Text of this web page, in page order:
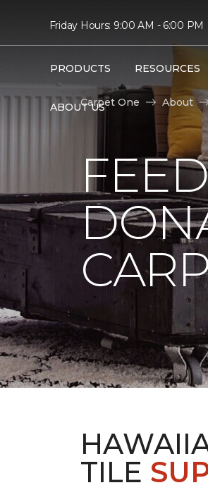
Friday Hours: 9:00 AM - 6:00 PM
PRODUCTS RESOURCES
ABOUT USCarpet One
About
TILE